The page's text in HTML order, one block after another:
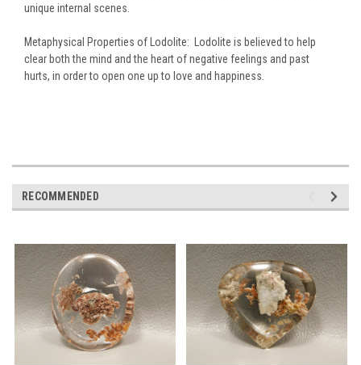
unique internal scenes.
Metaphysical Properties of Lodolite: Lodolite is believed to help
clear both the mind and the heart of negative feelings and past
hurts, in order to open one up to love and happiness.
RECOMMENDED